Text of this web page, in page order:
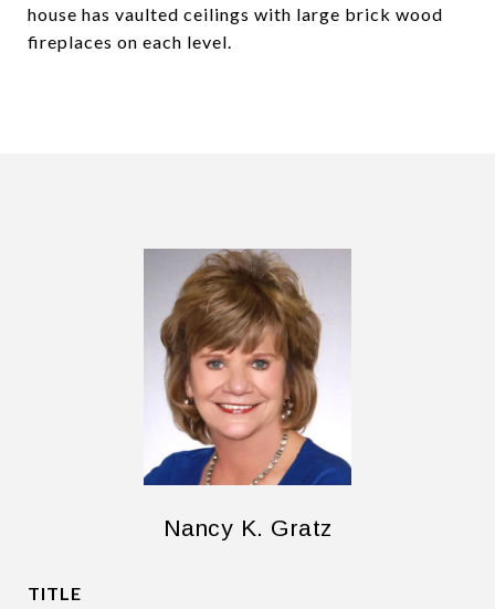
house has vaulted ceilings with large brick wood
fireplaces on each level.
Nancy K. Gratz
TITLE